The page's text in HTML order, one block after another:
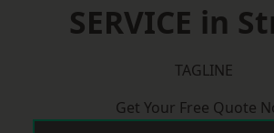
SERVICE in
TAGLINE
Get Your Free Quote